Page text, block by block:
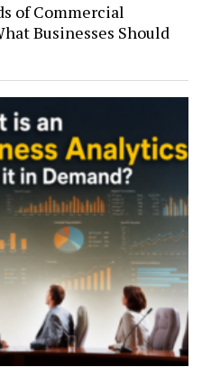
of Commercial
Businesses Should